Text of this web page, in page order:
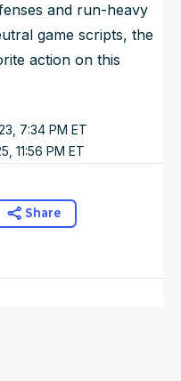
and run-heavy
game scripts, the
action on this
7:34 PM ET
11:56 PM ET
Share